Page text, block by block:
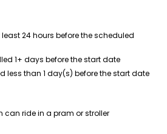
24 hours before the scheduled
1+ days before the start date
less than 1 day(s) before the start date
ride in a pram or stroller